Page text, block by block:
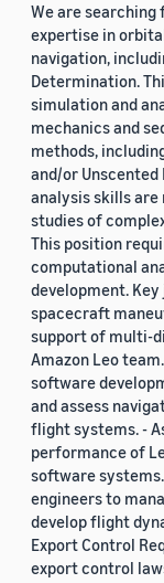
We are
expertise in
navigation,
Determination.
simulation and
mechanics and
methods,
and/or Unscented
analysis skills are
studies of
This position
computational
development.
spacecraft
support of multi-
Amazon Leo
software
and assess
flight systems. -
performance of
software
engineers to
develop flight
Export Control
export control